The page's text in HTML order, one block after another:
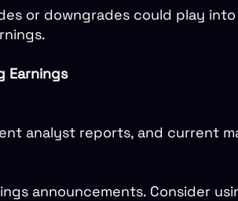
or downgrades could play
Earnings
analyst reports, and current
announcements. Consider